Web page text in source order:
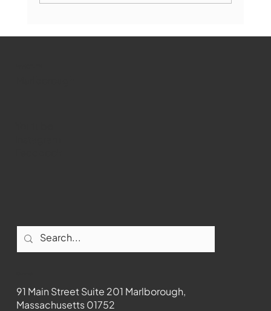
91 Main Street Suite 201 Marlborough,
Massachusetts 01752